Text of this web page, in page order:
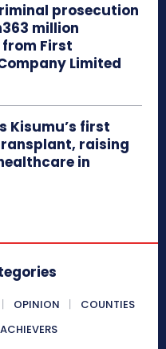
prosecution
million
First
Limited
Kisumu’s first
raising
in
OPINION
COUNTIES
ACHIEVERS